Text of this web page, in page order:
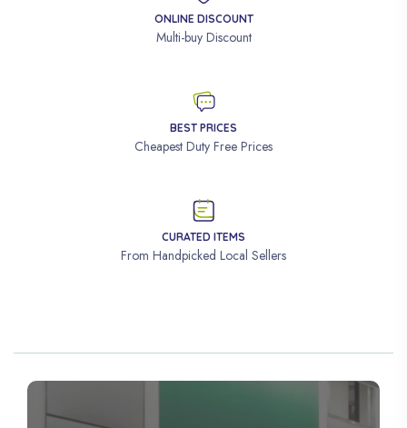
ONLINE DISCOUNT
Multi-buy Discount
BEST PRICES
Cheapest Duty Free Prices
CURATED ITEMS
From Handpicked Local Sellers